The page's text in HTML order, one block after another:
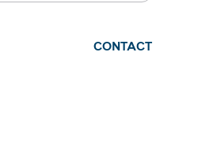
CONTACT